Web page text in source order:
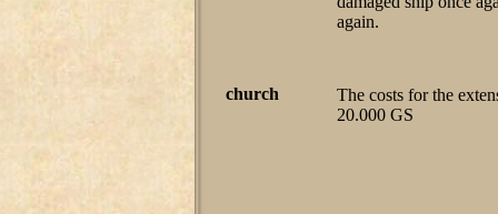
again.
church
The costs for the
20.000 GS